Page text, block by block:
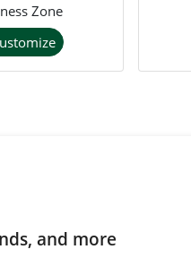
Zone
and more